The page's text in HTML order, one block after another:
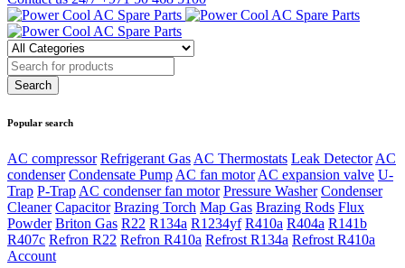
Popular search
AC compressor Refrigerant Gas AC Thermostats Leak Detector AC
condenser Condensate Pump AC fan motor AC expansion valve U-
Trap P-Trap AC condenser fan motor Pressure Washer Condenser
Cleaner Capacitor Brazing Torch Map Gas Brazing Rods Flux
Powder Briton Gas R22 R134a R1234yf R410a R404a R141b
R407c Refron R22 Refron R410a Refrost R134a Refrost R410a
Account